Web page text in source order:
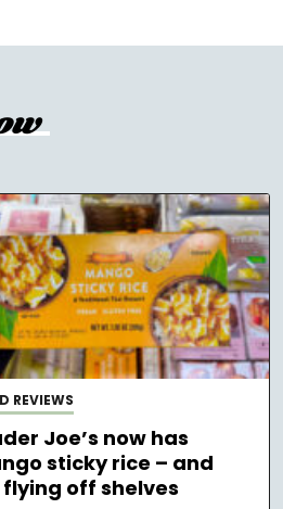
REVIEWS
Joe’s now has
sticky rice – and
flying off shelves